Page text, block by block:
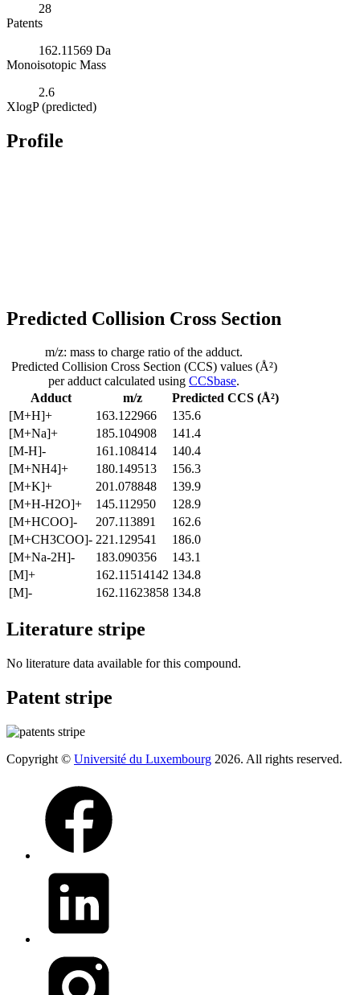
28
Patents
162.11569 Da
Monoisotopic Mass
2.6
XlogP (predicted)
Profile
Predicted Collision Cross Section
Adduct m/z
Predicted CCS (Å²)
[M+H]+
163.122966
135.6
[M+Na]+
185.104908
141.4
[M-H]-
161.108414
140.4
[M+NH4]+
180.149513
156.3
[M+K]+
201.078848
139.9
[M+H-H2O]+
145.112950
128.9
[M+HCOO]-
207.113891
162.6
[M+CH3COO]- 221.129541
186.0
[M+Na-2H]-
183.090356
143.1
[M]+
162.11514142 134.8
[M]-
162.11623858 134.8
m/z: mass to charge ratio of the adduct.
Predicted Collision Cross Section (CCS) values (Å²)
per adduct calculated using CCSbase.
Literature stripe
No literature data available for this compound.
Patent stripe
Copyright © Université du Luxembourg 2026. All rights reserved.